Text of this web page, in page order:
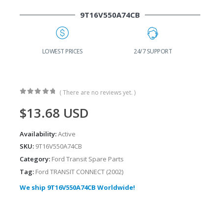
9T16V550A74CB
LOWEST PRICES 24/7 SUPPORT
( There are no reviews yet. )
$13.68 USD
Availability:Active
SKU: 9T16V550A74CB
Category: Ford Transit Spare Parts
Tag: Ford TRANSIT CONNECT (2002)
We ship 9T16V550A74CB Worldwide!